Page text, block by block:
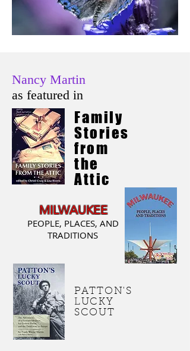
Nancy Martin
as featured in
Family
Stories
from
the
Attic
PATTON'S
LUCKY
SCOUT
PEOPLE, PLACES, AND
TRADITIONS
MILWAUKEE